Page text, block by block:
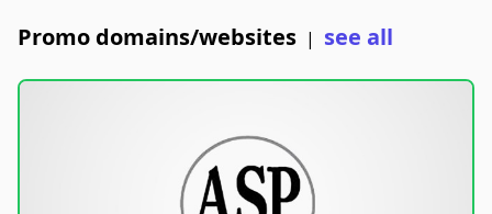
Promo domains/websites | see all